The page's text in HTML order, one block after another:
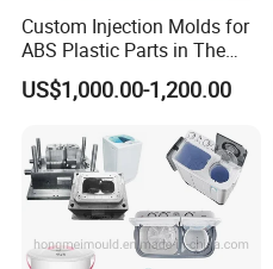
Custom Injection Molds for
ABS Plastic Parts in The
Automotive and Machinery
Industries
US$1,000.00-1,200.00